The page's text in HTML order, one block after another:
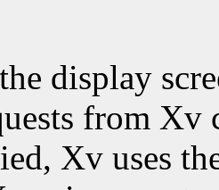
display
from
Xv uses